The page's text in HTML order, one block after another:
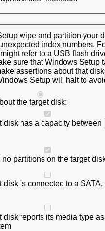
wipe and partition your
index numbers.
might refer to a USB flash
sure that Windows Setup
assertions about that
Setup will halt to
the target disk:
disk has a capacity between
partitions on the target
disk is connected to a
disk reports its media type